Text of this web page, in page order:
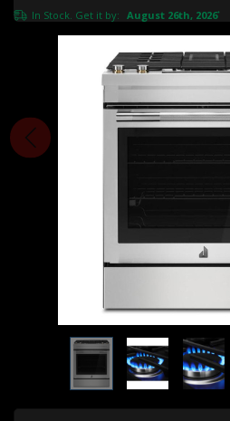
In Stock. Get it by: August 26th, 2026*